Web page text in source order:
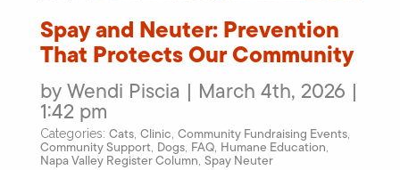
Spay and Neuter: Prevention
That Protects Our Community
by Wendi Piscia | March 4th, 2026 |
1:42 pm
Categories: Cats Clinic Community Fundraising Events
Community Support Dogs FAQ Humane Education
Napa Valley Register Column Spay Neuter